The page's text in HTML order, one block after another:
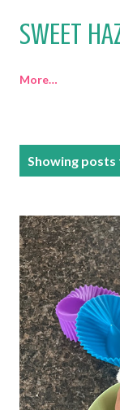
SWEET
More…
Showing posts